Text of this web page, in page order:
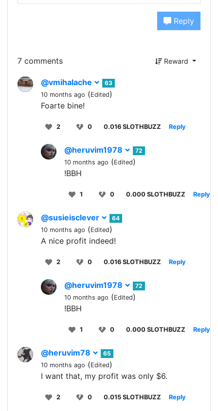
Reply
7 comments Reward
@vmihalache
63
10 months ago (Edited)
Foarte bine!
2 0 0.016 SLOTHBUZZ Reply
@heruvim1978
72
10 months ago (Edited)
!BBH
1 0 0.000 SLOTHBUZZ Reply
@susieisclever
64
10 months ago (Edited)
A nice profit indeed!
2 0 0.016 SLOTHBUZZ Reply
@heruvim1978
72
10 months ago (Edited)
!BBH
1 0 0.000 SLOTHBUZZ Reply
@heruvim78
65
10 months ago (Edited)
I want that, my profit was only $6.
2 0 0.015 SLOTHBUZZ Reply